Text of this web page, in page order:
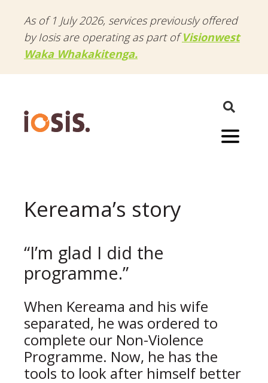
As of 1 July 2026, services previously offered
by Iosis are operating as part ofVisionwest
Waka Whakakitenga.
Menu
Kereama’s story
“I’m glad I did the
programme.”
When Kereama and his wife
separated, he was ordered to
complete our Non-Violence
Programme. Now, he has the
tools to look after himself better